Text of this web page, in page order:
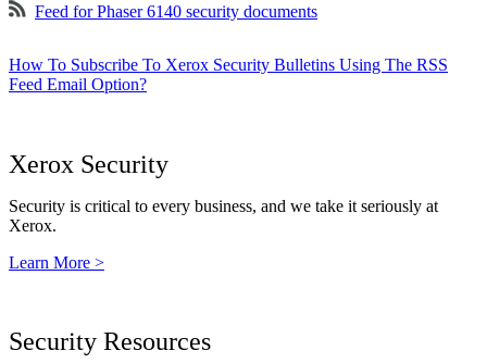
Feed for Phaser 6140 security documents
How To Subscribe To Xerox Security Bulletins Using The RSS
Feed Email Option?
Xerox Security
Security is critical to every business, and we take it seriously at
Xerox.
Learn More >
Security Resources